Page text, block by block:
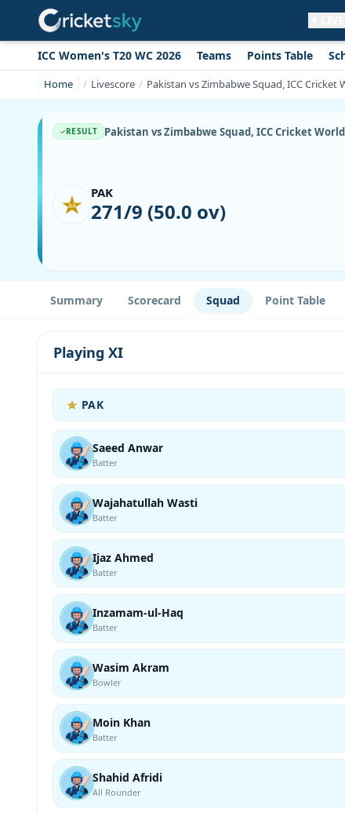
ICC Women's T20 WC 2026 Teams Points Table
Home Livescore Pakistan vs Zimbabwe Squad, ICC Cricket
RESULT Pakistan vs Zimbabwe Squad, ICC Cricket
PAK
271/9 (50.0 ov)
Summary Scorecard Squad Point Table
Playing XI
PAK
Saeed Anwar
Batter
Wajahatullah Wasti
Batter
Ijaz Ahmed
Batter
Inzamam-ul-Haq
Batter
Wasim Akram
Bowler
Moin Khan
Batter
Shahid Afridi
All Rounder
Get live alerts for this match
No signup needed. Your browser will
ask for permission.